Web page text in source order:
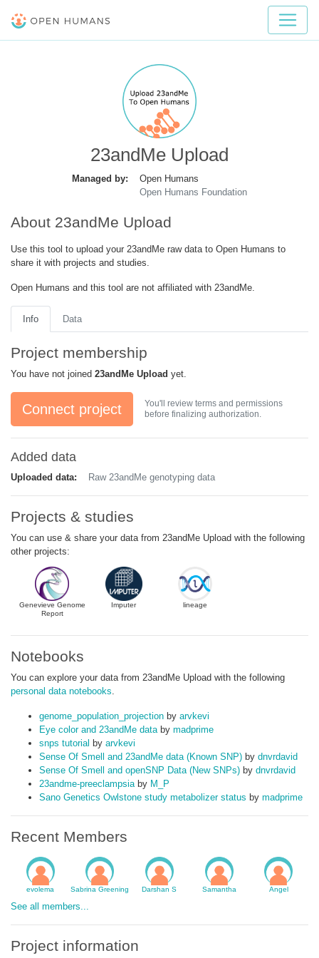
23andMe Upload
Managed by:
Open Humans
Open Humans Foundation
About 23andMe Upload
Use this tool to upload your 23andMe raw data to Open Humans to
share it with projects and studies.
Open Humans and this tool are not affiliated with 23andMe.
Info Data
Project membership
You have not joined 23andMe Upload yet.
Connect project
You'll review terms and permissions
before finalizing authorization.
Added data
Uploaded data: Raw 23andMe genotyping data
Projects & studies
You can use & share your data from 23andMe Upload with the following
other projects:
Genevieve Genome
Report
Imputer lineage
Notebooks
You can explore your data from 23andMe Upload with the following
personal data notebooks.
genome_population_projection by arvkevi
Eye color and 23andMe databy madprime
snps tutorial by arvkevi
Sense Of Smell and 23andMe data (Known SNP) by dnvrdavid
Sense Of Smell and openSNP Data (New SNPs) by dnvrdavid
23andme-preeclampsiaby M_P
Sano Genetics Owlstone study metabolizer status by madprime
Recent Members
evolema Sabrina Greening Darshan S Samantha Angel
See all members...
Project information